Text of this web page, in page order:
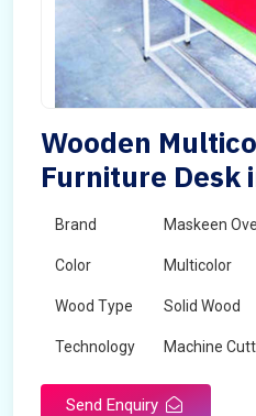
Wooden
Furniture Desk
Brand Maskeen
Color Multicolor
Wood Type Solid Wood
Technology Machine
Send Enquiry